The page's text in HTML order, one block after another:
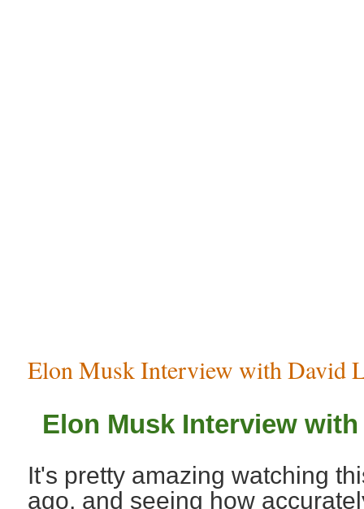
Elon Musk Interview with David
Elon Musk Interview
It's pretty amazing watching
ago, and seeing how